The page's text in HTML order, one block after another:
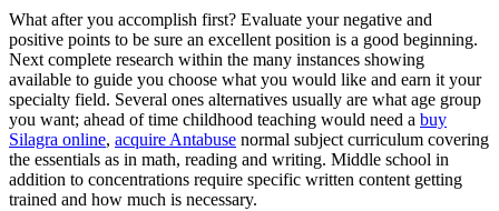
What after you accomplish first? Evaluate your negative and
positive points to be sure an excellent position is a good beginning.
Next complete research within the many instances showing
available to guide you choose what you would like and earn it your
specialty field. Several ones alternatives usually are what age group
you want; ahead of time childhood teaching would need a buy
Silagra online, acquire Antabuse normal subject curriculum covering
the essentials as in math, reading and writing. Middle school in
addition to concentrations require specific written content getting
trained and how much is necessary.